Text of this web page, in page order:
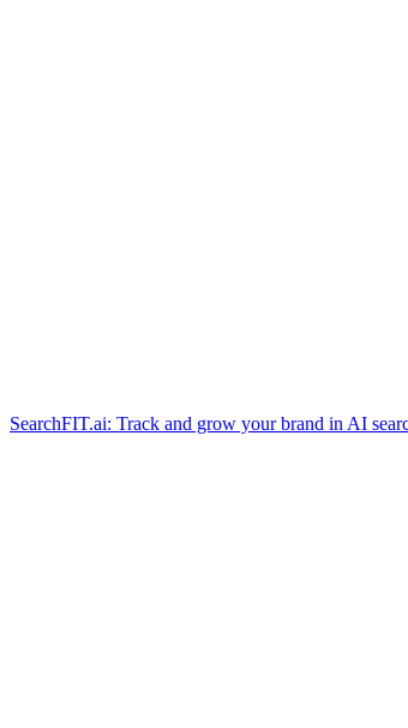
SearchFIT.ai: Track and grow your brand in AI